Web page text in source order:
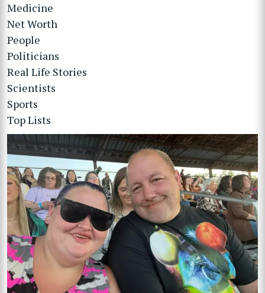
Medicine
Net Worth
People
Politicians
Real Life Stories
Scientists
Sports
Top Lists